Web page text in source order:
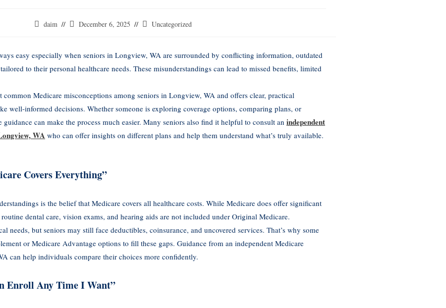
daim December 6, 2025 Uncategorized
easy especially when seniors in Longview, WA are surrounded by conflicting information, outdated
to their personal healthcare needs. These misunderstandings can lead to missed benefits, limited
common Medicare misconceptions among seniors in Longview, WA and offers clear, practical
well-informed decisions. Whether someone is exploring coverage options, comparing plans, or
can make the process much easier. Many seniors also find it helpful to consult an independent
WA who can offer insights on different plans and help them understand what’s truly available.
Covers Everything”
is the belief that Medicare covers all healthcare costs. While Medicare does offer significant
dental care, vision exams, and hearing aids are not included under Original Medicare.
needs, but seniors may still face deductibles, coinsurance, and uncovered services. That’s why some
or Medicare Advantage options to fill these gaps. Guidance from an independent Medicare
can help individuals compare their choices more confidently.
Enroll Any Time I Want”